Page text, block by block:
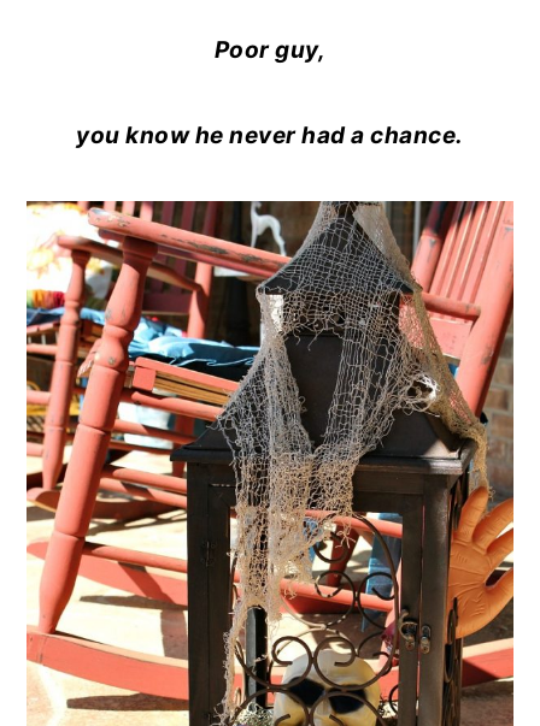
Poor guy,
you know he never had a chance.